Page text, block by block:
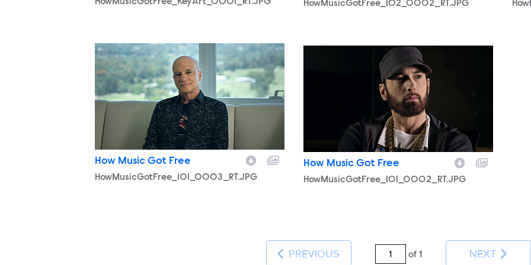
HowMusicGotFree_102_0002_RT.JPG
HowMusicGotFree_101_0003_RT.JPG
How Music Got Free
HowMusicGotFree_101_0003_RT.JPG
HowMusicGotFree_101_0002_RT.JPG
How Music Got Free
HowMusicGotFree_101_0002_RT.JPG
PREVIOUS of 1 NEXT